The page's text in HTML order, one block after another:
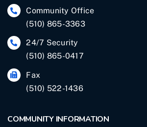
Community Office
(510) 865-3363
24/7 Security
(510) 865-0417
Fax
(510) 522-1436
COMMUNITY INFORMATION